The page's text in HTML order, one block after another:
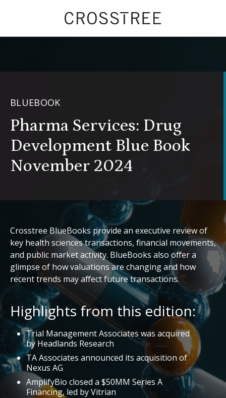
BLUEBOOK
Pharma Services: Drug
Development Blue Book
November 2024
Crosstree BlueBooks provide an executive review of
key health sciences transactions, financial movements,
and public market activity. BlueBooks also offer a
glimpse of how valuations are changing and how
recent trends may affect future transactions.
Highlights from this edition:
Trial Management Associates was acquired
by Headlands Research
TA Associates announced its acquisition of
Nexus AG
AmplifyBio closed a $50MM Series A
Financing, led by Vitrian